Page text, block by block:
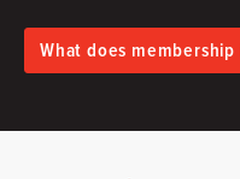
What does membership